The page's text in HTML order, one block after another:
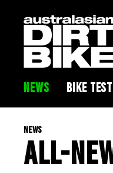
NEWS BIKE
NEWS
ALL-